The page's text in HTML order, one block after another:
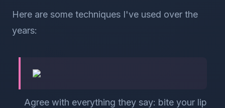
Here are some techniques I've used over the
years:
Agree with everything they say: bite your lip